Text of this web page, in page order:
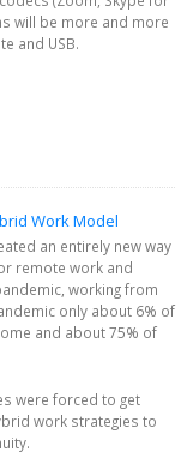
will be more and more
and USB.
Work Model
an entirely new way
remote work and
working from
only about 6% of
and about 75% of
were forced to get
work strategies to